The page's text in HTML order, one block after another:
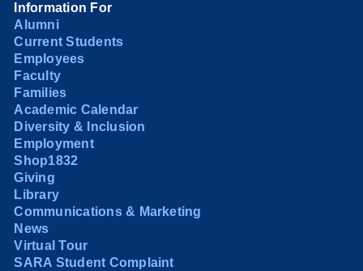
Information For
Alumni
Current Students
Employees
Faculty
Families
Academic Calendar
Diversity & Inclusion
Employment
Shop1832
Giving
Library
Communications & Marketing
News
Virtual Tour
SARA Student Complaint